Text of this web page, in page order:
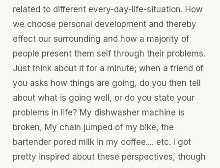
related to different every-day-life-situation. How
we choose personal development and thereby
effect our surrounding and how a majority of
people present them self through their problems.
Just think about it for a minute; when a friend of
you asks how things are going, do you then tell
about what is going well, or do you state your
problems in life? My dishwasher machine is
broken, My chain jumped of my bike, the
bartender pored milk in my coffee.... etc. I got
pretty inspired about these perspectives, though